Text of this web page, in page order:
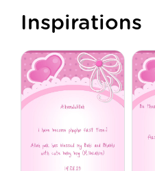
Inspirations